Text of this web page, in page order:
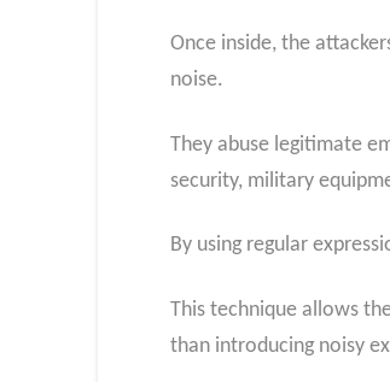
Once inside, the
noise.
They abuse legitimate
security, military
By using regular
This technique allows
than introducing noisy